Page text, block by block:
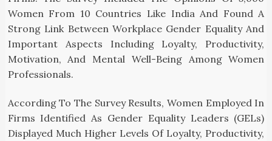
Women From 10 Countries Like India And Found A
Strong Link Between Workplace Gender Equality And
Important Aspects Including Loyalty, Productivity,
Motivation, And Mental Well-Being Among Women
Professionals.
According To The Survey Results, Women Employed In
Firms Identified As Gender Equality Leaders (GELs)
Displayed Much Higher Levels Of Loyalty, Productivity,